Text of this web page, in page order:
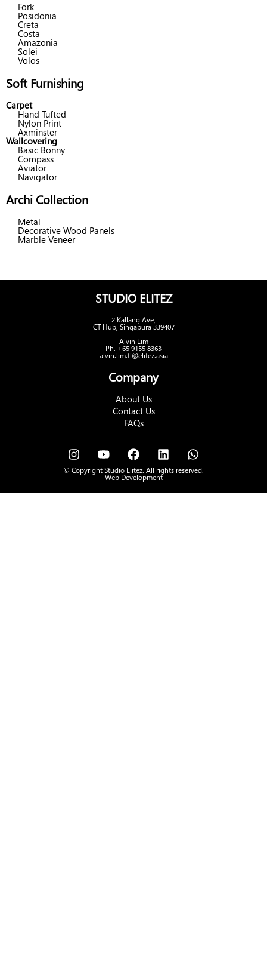
Fork
Posidonia
Creta
Costa
Amazonia
Solei
Volos
Soft Furnishing
Carpet
Hand-Tufted
Nylon Print
Axminster
Wallcovering
Basic Bonny
Compass
Aviator
Navigator
Archi Collection
Metal
Decorative Wood Panels
Marble Veneer
STUDIO ELITEZ
2 Kallang Ave,
CT Hub, Singapura 339407
Alvin Lim
Ph. +65 9155 8363
alvin.lim.tl@elitez.asia
Company
About Us
Contact Us
FAQs
© Copyright Studio Elitez. All rights reserved.
Web Development